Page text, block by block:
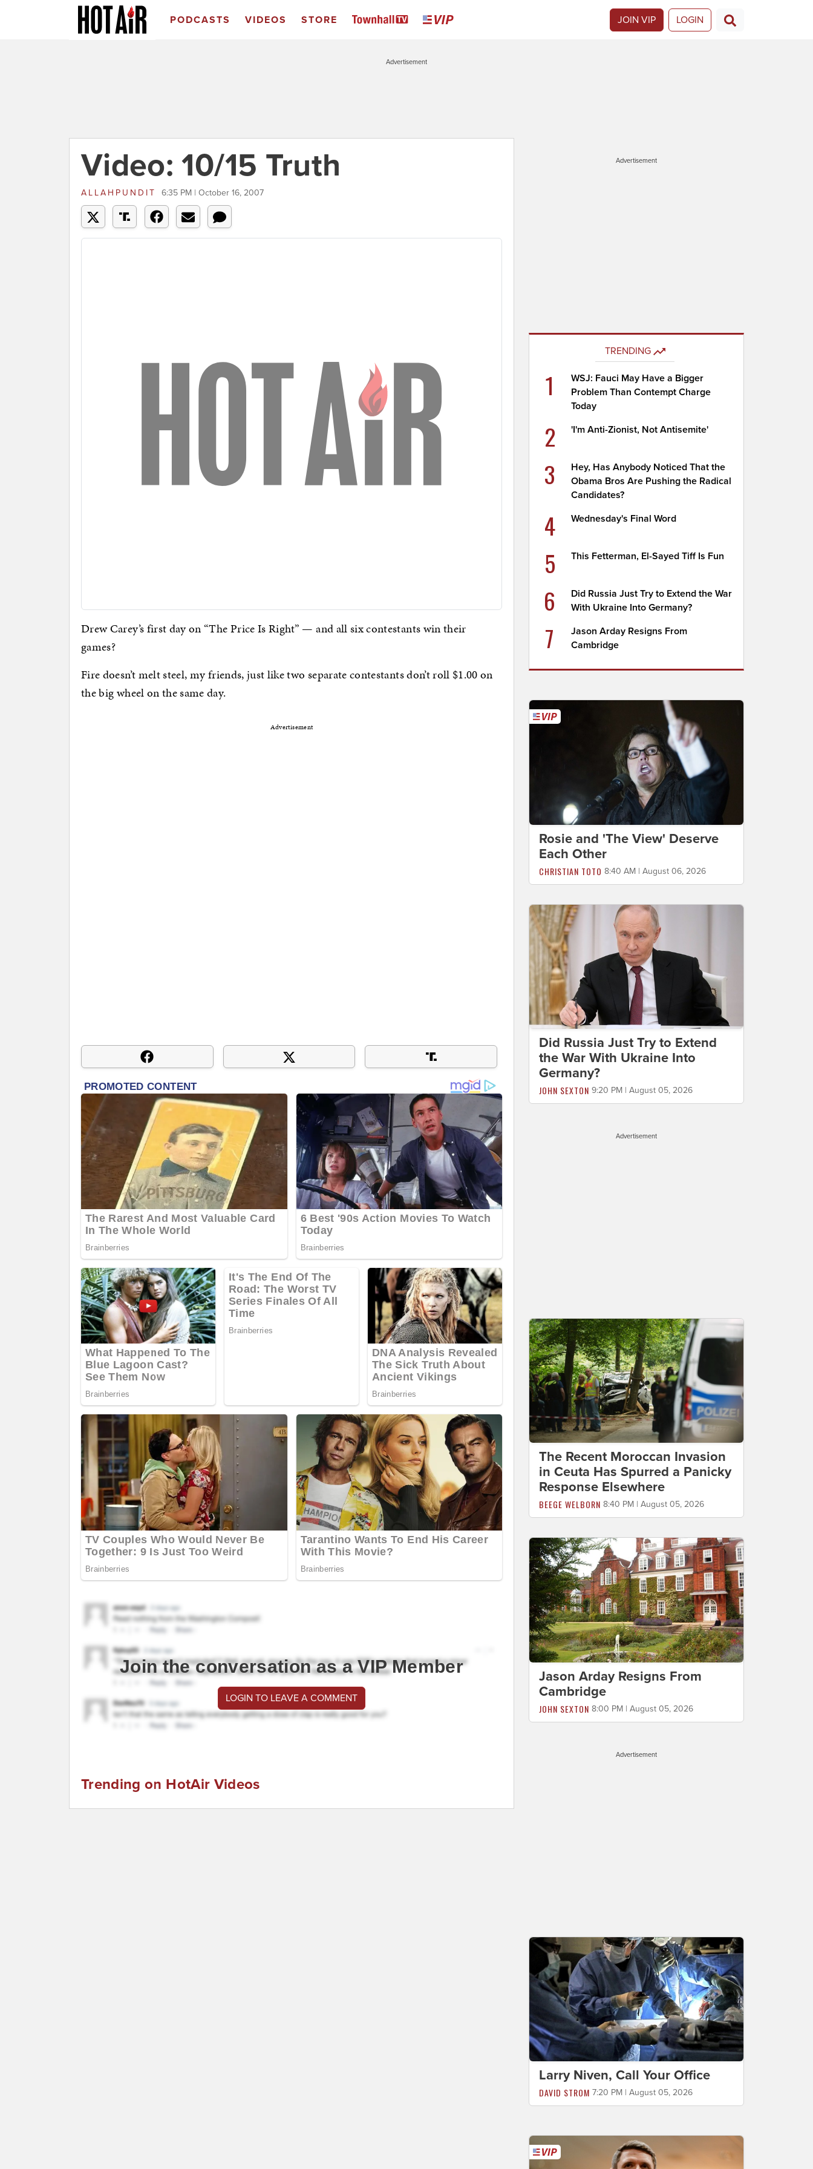
PODCASTS VIDEOS STORE JOIN VIP LOGIN
Advertisement
Video: 10/15 Truth
ALLAHPUNDIT 6:35 PM | October 16, 2007
Drew Carey’s first day on “The Price Is Right” — and all six contestants win their
games?
Fire doesn’t melt steel, my friends, just like two separate contestants don’t roll $1.00 on
the big wheel on the same day.
Advertisement
Join the conversation as a VIP Member
LOGIN TO LEAVE A COMMENT
Trending on HotAir Videos
Advertisement
TRENDING
1
WSJ: Fauci May Have a Bigger
Problem Than Contempt Charge
Today
2 'I'm Anti-Zionist, Not Antisemite'
3
Hey, Has Anybody Noticed That the
Obama Bros Are Pushing the Radical
Candidates?
4 Wednesday's Final Word
5 This Fetterman, El-Sayed Tiff Is Fun
6
Did Russia Just Try to Extend the War
With Ukraine Into Germany?
7
Jason Arday Resigns From
Cambridge
Rosie and 'The View' Deserve
Each Other
CHRISTIAN TOTO 8:40 AM | August 06, 2026
Did Russia Just Try to Extend
the War With Ukraine Into
Germany?
JOHN SEXTON 9:20 PM | August 05, 2026
Advertisement
The Recent Moroccan Invasion
in Ceuta Has Spurred a Panicky
Response Elsewhere
BEEGE WELBORN 8:40 PM | August 05, 2026
Jason Arday Resigns From
Cambridge
JOHN SEXTON 8:00 PM | August 05, 2026
Advertisement
Larry Niven, Call Your Office
DAVID STROM 7:20 PM | August 05, 2026